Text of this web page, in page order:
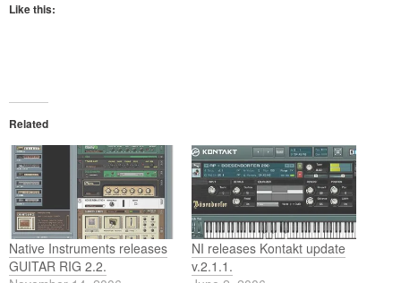
Like this:
Related
Native Instruments releases
GUITAR RIG 2.2.
NI releases Kontakt update
v.2.1.1.